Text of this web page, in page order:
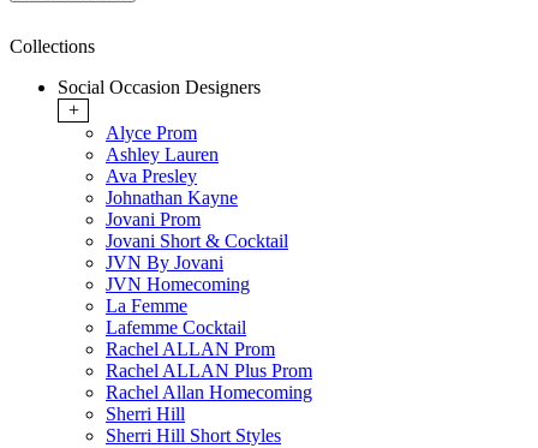
Collections
Social Occasion Designers
+
Alyce Prom
Ashley Lauren
Ava Presley
Johnathan Kayne
Jovani Prom
Jovani Short & Cocktail
JVN By Jovani
JVN Homecoming
La Femme
Lafemme Cocktail
Rachel ALLAN Prom
Rachel ALLAN Plus Prom
Rachel Allan Homecoming
Sherri Hill
Sherri Hill Short Styles